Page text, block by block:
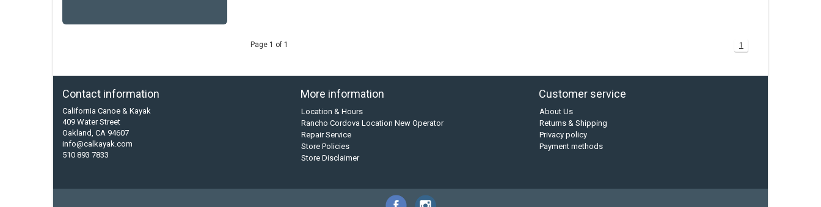
Page 1 of 1 1
Contact information
California Canoe & Kayak
409 Water Street
Oakland, CA 94607
info@calkayak.com
510 893 7833
More information
Location & Hours
Rancho Cordova Location New Operator
Repair Service
Store Policies
Store Disclaimer
Customer service
About Us
Returns & Shipping
Privacy policy
Payment methods